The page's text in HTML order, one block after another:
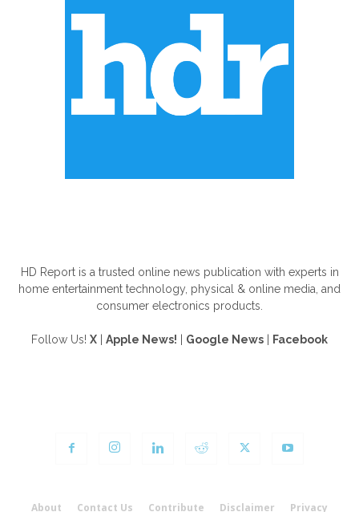
HD Report is a trusted online news publication with experts in
home entertainment technology, physical & online media, and
consumer electronics products.
Follow Us! X Apple News! Google News Facebook
About Contact Us Contribute Disclaimer Privacy